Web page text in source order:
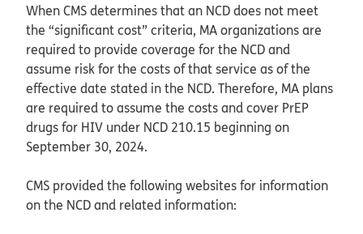
When CMS determines that an NCD does not meet
the “significant cost” criteria, MA organizations are
required to provide coverage for the NCD and
assume risk for the costs of that service as of the
effective date stated in the NCD. Therefore, MA plans
are required to assume the costs and cover PrEP
drugs for HIV under NCD 210.15 beginning on
September 30, 2024.
CMS provided the following websites for information
on the NCD and related information: